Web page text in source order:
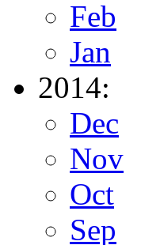
Feb
Jan
2014:
Dec
Nov
Oct
Sep